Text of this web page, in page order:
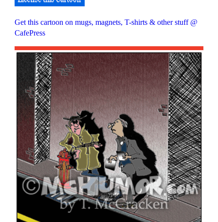
Get this cartoon on mugs, magnets, T-shirts & other stuff @
CafePress